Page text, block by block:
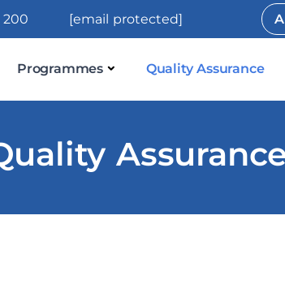
200 [email protected]
Programmes Quality Assurance